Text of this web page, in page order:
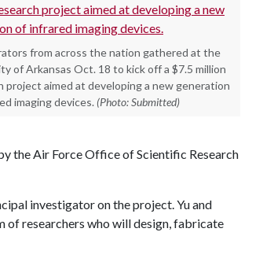
from across the nation gathered at the
of Arkansas Oct. 18 to kick off a $7.5 million
project aimed at developing a new generation
imaging devices. (Photo: Submitted)
the Air Force Office of Scientific Research
investigator on the project. Yu and
researchers who will design, fabricate